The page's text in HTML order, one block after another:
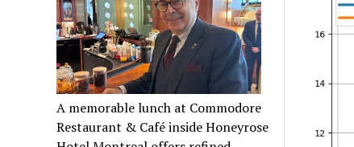
A memorable lunch at Commodore
Restaurant & Café inside Honeyrose